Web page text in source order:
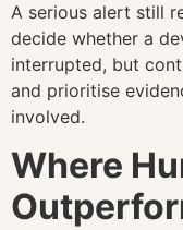
A serious alert still
decide whether a
interrupted, but
and prioritise
involved.
Where